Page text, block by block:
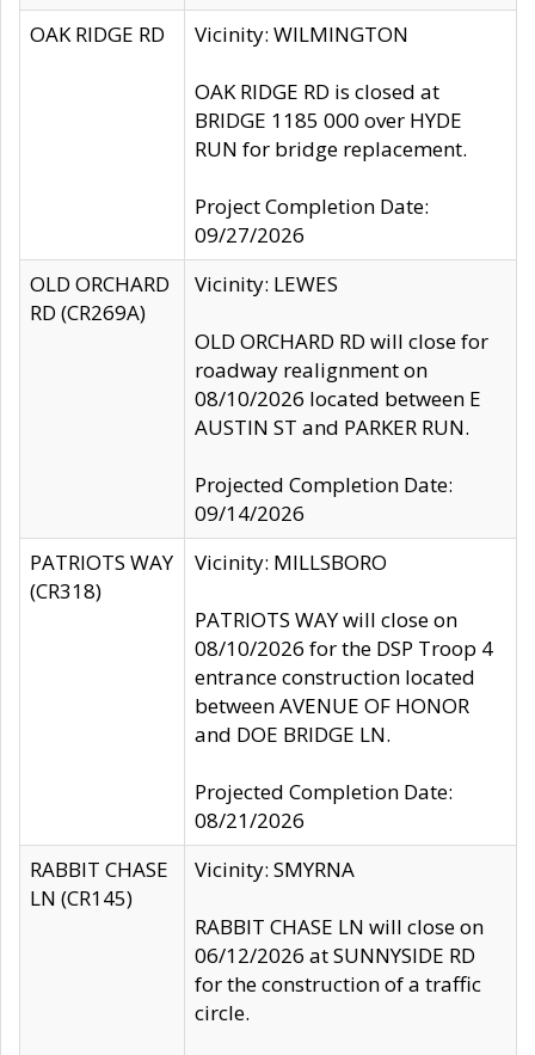
OAK RIDGE RD
Vicinity: WILMINGTON
OAK RIDGE RD is closed at
BRIDGE 1185 000 over HYDE
RUN for bridge replacement.
Project Completion Date:
09/27/2026
OLD ORCHARD
RD (CR269A)
Vicinity: LEWES
OLD ORCHARD RD will close for
roadway realignment on
08/10/2026 located between E
AUSTIN ST and PARKER RUN.
Projected Completion Date:
09/14/2026
PATRIOTS WAY
(CR318)
Vicinity: MILLSBORO
PATRIOTS WAY will close on
08/10/2026 for the DSP Troop 4
entrance construction located
between AVENUE OF HONOR
and DOE BRIDGE LN.
Projected Completion Date:
08/21/2026
RABBIT CHASE
LN (CR145)
Vicinity: SMYRNA
RABBIT CHASE LN will close on
06/12/2026 at SUNNYSIDE RD
for the construction of a traffic
circle.